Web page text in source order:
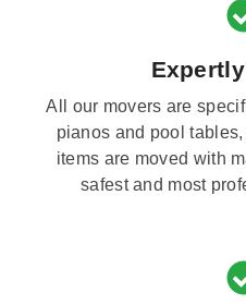
All our movers are
pianos and pool
items are moved with
safest and most